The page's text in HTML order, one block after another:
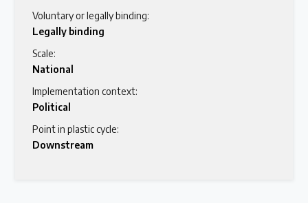
Voluntary or legally binding:
Legally binding
Scale:
National
Implementation context:
Political
Point in plastic cycle:
Downstream